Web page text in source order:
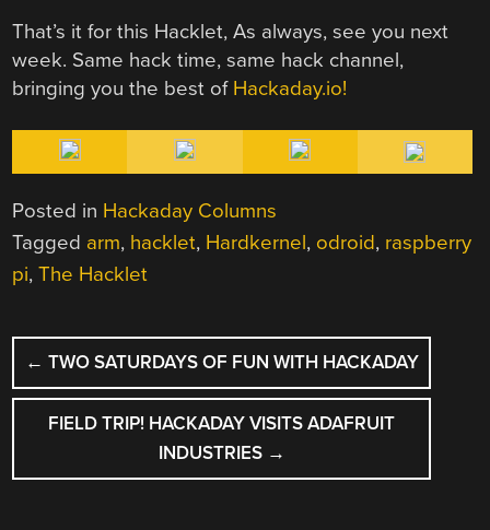
That’s it for this Hacklet, As always, see you next
week. Same hack time, same hack channel,
bringing you the best of Hackaday.io!
Posted in Hackaday Columns
Tagged arm, hacklet, Hardkernel, odroid, raspberry
pi,The Hacklet
POST
NAVIGATION
← TWO SATURDAYS OF FUN WITH HACKADAY
FIELD TRIP! HACKADAY VISITS ADAFRUIT
INDUSTRIES →